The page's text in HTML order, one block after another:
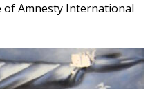
Amnesty International